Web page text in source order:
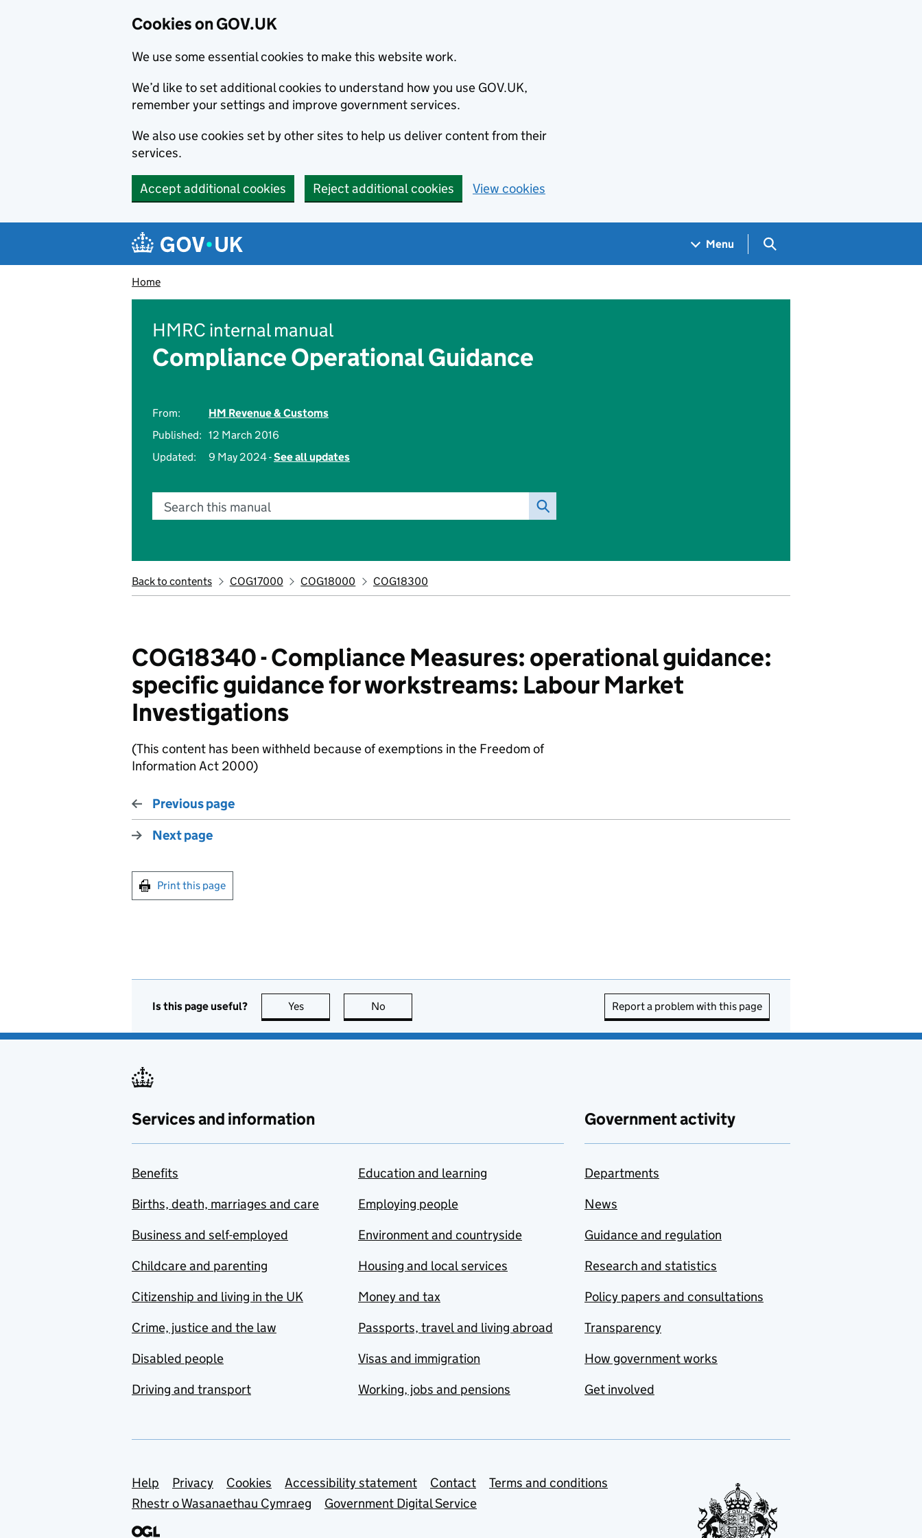
Cookies on GOV.UK
We use some essential cookies to make this website work.
We’d like to set additional cookies to understand how you use GOV.UK,
remember your settings and improve government services.
We also use cookies set by other sites to help us deliver content from their
services.
Accept additional cookies Reject additional cookies View cookies
Navigation menu
Menu Search GOV.UK
Home
HMRC internal manual
Compliance Operational Guidance
From:
HM Revenue & Customs
Published: 12 March 2016
Updated:
9 May 2024 -See all updates
Search this manual
Back to contents COG17000 COG18000 COG18300
COG18340 - Compliance Measures: operational guidance:
specific guidance for workstreams: Labour Market
Investigations
(This content has been withheld because of exemptions in the Freedom of
Information Act 2000)
Previous page
Next page
Print this page
Is this page useful? Yes this page is useful
No Report a problem with this page
Services and information
Benefits
Births, death, marriages and care
Business and self-employed
Childcare and parenting
Citizenship and living in the UK
Crime, justice and the law
Disabled people
Driving and transport
Education and learning
Employing people
Environment and countryside
Housing and local services
Money and tax
Passports, travel and living abroad
Visas and immigration
Working, jobs and pensions
Government activity
Departments
News
Guidance and regulation
Research and statistics
Policy papers and consultations
Transparency
How government works
Get involved
Support links
Help Privacy Cookies Accessibility statement Contact
Terms and conditions
Rhestr o Wasanaethau Cymraeg
Government Digital Service